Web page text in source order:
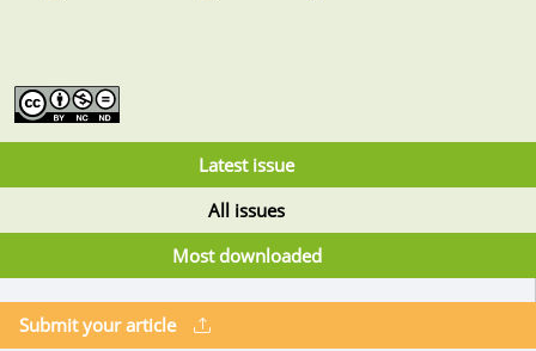
Latest issue
All issues
Most downloaded
Submit your article